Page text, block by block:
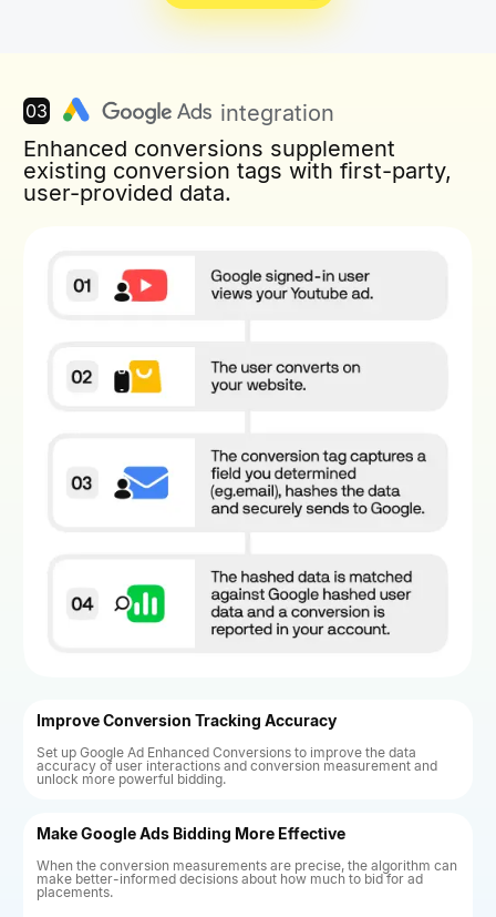
03
integration
Enhanced conversions supplement
existing conversion tags with first-party,
user-provided data.
Improve Conversion Tracking Accuracy
Set up Google Ad Enhanced Conversions to improve the data
accuracy of user interactions and conversion measurement and
unlock more powerful bidding.
Make Google Ads Bidding More Effective
When the conversion measurements are precise, the algorithm can
make better-informed decisions about how much to bid for ad
placements.